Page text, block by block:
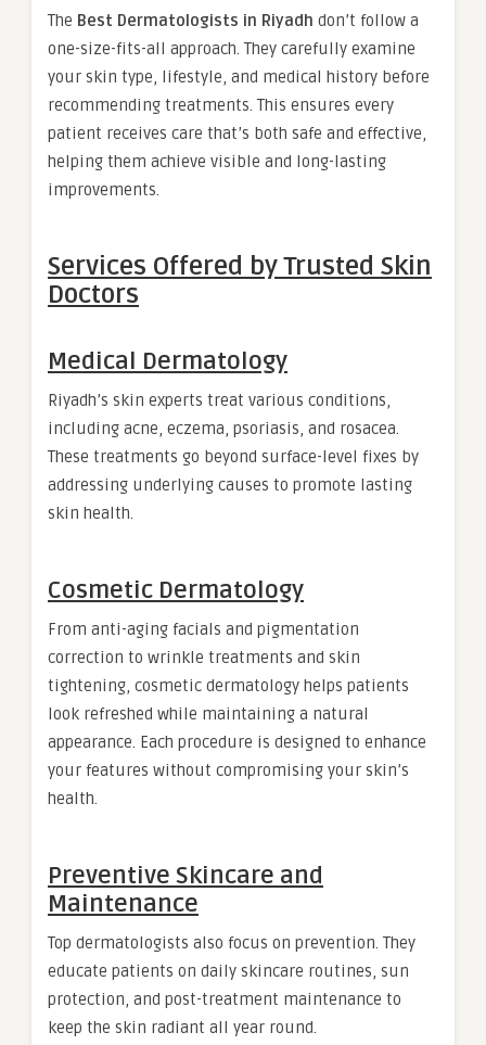
The Best Dermatologists in Riyadh don’t follow a
one-size-fits-all approach. They carefully examine
your skin type, lifestyle, and medical history before
recommending treatments. This ensures every
patient receives care that’s both safe and effective,
helping them achieve visible and long-lasting
improvements.
Services Offered by Trusted Skin
Doctors
Medical Dermatology
Riyadh’s skin experts treat various conditions,
including acne, eczema, psoriasis, and rosacea.
These treatments go beyond surface-level fixes by
addressing underlying causes to promote lasting
skin health.
Cosmetic Dermatology
From anti-aging facials and pigmentation
correction to wrinkle treatments and skin
tightening, cosmetic dermatology helps patients
look refreshed while maintaining a natural
appearance. Each procedure is designed to enhance
your features without compromising your skin’s
health.
Preventive Skincare and
Maintenance
Top dermatologists also focus on prevention. They
educate patients on daily skincare routines, sun
protection, and post-treatment maintenance to
keep the skin radiant all year round.